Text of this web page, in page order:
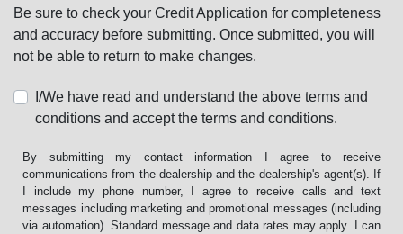
Be sure to check your Credit Application for completeness
and accuracy before submitting. Once submitted, you will
not be able to return to make changes.
I/We have read and understand the above terms and
conditions and accept the terms and conditions.
By submitting my contact information I agree to receive
communications from the dealership and the dealership's agent(s). If
I include my phone number, I agree to receive calls and text
messages including marketing and promotional messages (including
via automation). Standard message and data rates may apply. I can